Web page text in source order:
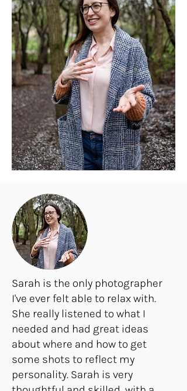
Sarah is the only photographer
I've ever felt able to relax with.
She really listened to what I
needed and had great ideas
about where and how to get
some shots to reflect my
personality. Sarah is very